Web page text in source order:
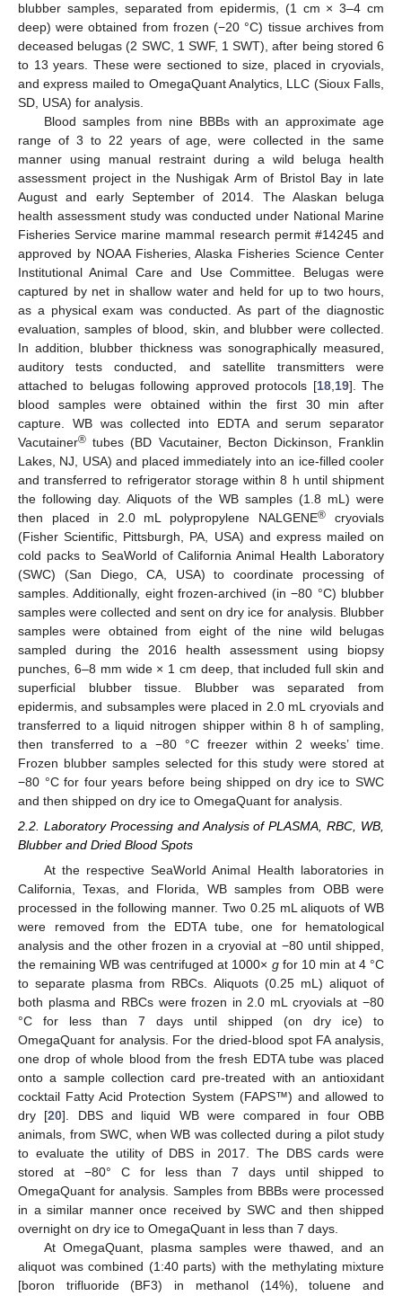
blubber samples, separated from epidermis, (1 cm × 3–4 cm
deep) were obtained from frozen (−20 °C) tissue archives from
deceased belugas (2 SWC, 1 SWF, 1 SWT), after being stored 6
to 13 years. These were sectioned to size, placed in cryovials,
and express mailed to OmegaQuant Analytics, LLC (Sioux Falls,
SD, USA) for analysis.
Blood samples from nine BBBs with an approximate age
range of 3 to 22 years of age, were collected in the same
manner using manual restraint during a wild beluga health
assessment project in the Nushigak Arm of Bristol Bay in late
August and early September of 2014. The Alaskan beluga
health assessment study was conducted under National Marine
Fisheries Service marine mammal research permit #14245 and
approved by NOAA Fisheries, Alaska Fisheries Science Center
Institutional Animal Care and Use Committee. Belugas were
captured by net in shallow water and held for up to two hours,
as a physical exam was conducted. As part of the diagnostic
evaluation, samples of blood, skin, and blubber were collected.
In addition, blubber thickness was sonographically measured,
auditory tests conducted, and satellite transmitters were
attached to belugas following approved protocols [18, 19]. The
blood samples were obtained within the first 30 min after
capture. WB was collected into EDTA and serum separator
Vacutainer® tubes (BD Vacutainer, Becton Dickinson, Franklin
Lakes, NJ, USA) and placed immediately into an ice-filled cooler
and transferred to refrigerator storage within 8 h until shipment
the following day. Aliquots of the WB samples (1.8 mL) were
then placed in 2.0 mL polypropylene NALGENE® cryovials
(Fisher Scientific, Pittsburgh, PA, USA) and express mailed on
cold packs to SeaWorld of California Animal Health Laboratory
(SWC) (San Diego, CA, USA) to coordinate processing of
samples. Additionally, eight frozen-archived (in −80 °C) blubber
samples were collected and sent on dry ice for analysis. Blubber
samples were obtained from eight of the nine wild belugas
sampled during the 2016 health assessment using biopsy
punches, 6–8 mm wide × 1 cm deep, that included full skin and
superficial blubber tissue. Blubber was separated from
epidermis, and subsamples were placed in 2.0 mL cryovials and
transferred to a liquid nitrogen shipper within 8 h of sampling,
then transferred to a −80 °C freezer within 2 weeks’ time.
Frozen blubber samples selected for this study were stored at
−80 °C for four years before being shipped on dry ice to SWC
and then shipped on dry ice to OmegaQuant for analysis.
2.2. Laboratory Processing and Analysis of PLASMA, RBC, WB,
Blubber and Dried Blood Spots
At the respective SeaWorld Animal Health laboratories in
California, Texas, and Florida, WB samples from OBB were
processed in the following manner. Two 0.25 mL aliquots of WB
were removed from the EDTA tube, one for hematological
analysis and the other frozen in a cryovial at −80 until shipped,
the remaining WB was centrifuged at 1000× gfor 10 min at 4 °C
to separate plasma from RBCs. Aliquots (0.25 mL) aliquot of
both plasma and RBCs were frozen in 2.0 mL cryovials at −80
°C for less than 7 days until shipped (on dry ice) to
OmegaQuant for analysis. For the dried-blood spot FA analysis,
one drop of whole blood from the fresh EDTA tube was placed
onto a sample collection card pre-treated with an antioxidant
cocktail Fatty Acid Protection System (FAPS™) and allowed to
dry [20]. DBS and liquid WB were compared in four OBB
animals, from SWC, when WB was collected during a pilot study
to evaluate the utility of DBS in 2017. The DBS cards were
stored at −80° C for less than 7 days until shipped to
OmegaQuant for analysis. Samples from BBBs were processed
in a similar manner once received by SWC and then shipped
overnight on dry ice to OmegaQuant in less than 7 days.
At OmegaQuant, plasma samples were thawed, and an
aliquot was combined (1:40 parts) with the methylating mixture
[boron trifluoride (BF3) in methanol (14%), toluene and